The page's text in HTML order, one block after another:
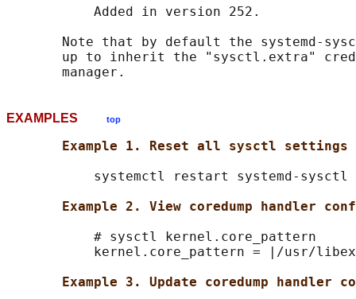
           Added in version 252.
Note that by default the systemd-
up to inherit the "sysctl.extra"
EXAMPLES top
Example 1. Reset all sysctl settings
           systemctl restart systemd-sysctl
Example 2. View coredump handler
           # sysctl kernel.core_pattern
kernel.core_pattern = |/usr/
Example 3. Update coredump handler